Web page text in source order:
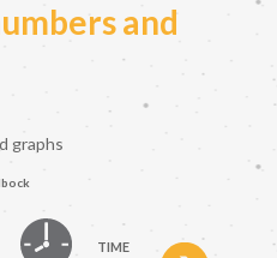
and
graphs
TIME